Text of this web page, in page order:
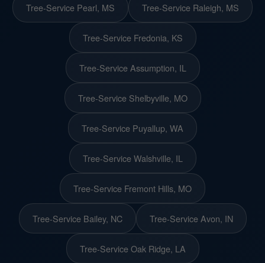
Tree-Service Pearl, MS Tree-Service Raleigh, MS
Tree-Service Fredonia, KS
Tree-Service Assumption, IL
Tree-Service Shelbyville, MO
Tree-Service Puyallup, WA
Tree-Service Walshville, IL
Tree-Service Fremont Hills, MO
Tree-Service Bailey, NC Tree-Service Avon, IN
Tree-Service Oak Ridge, LA